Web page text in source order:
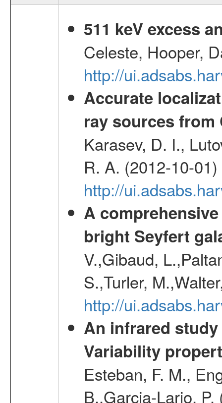
511 keV excess
Celeste, Hooper,
http://
Accurate
ray sources from
Karasev, D. I.,
R. A. (2012-10-01)
http://
A
bright Seyfert
V.,Gibaud,
S.,Turler,
http://
An infrared
Variability
Esteban, F. M.,
B.,Garcia-Lario,